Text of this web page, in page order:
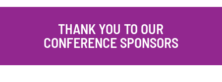
THANK YOU TO OUR
CONFERENCE SPONSORS